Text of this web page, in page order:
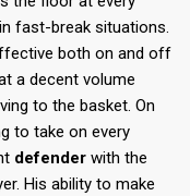
fast-break situations.
both on and off
a decent volume
to the basket. On
to take on every
defender with the
His ability to make